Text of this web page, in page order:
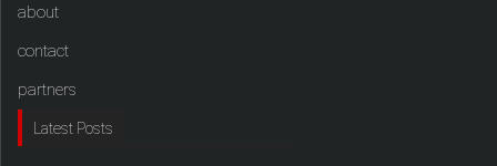
about
contact
partners
Latest Posts